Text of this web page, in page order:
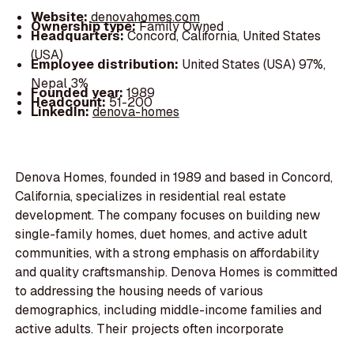
Website: denovahomes.com
Ownership type:Family Owned
Headquarters:Concord, California, United States
(USA)
Employee distribution: United States (USA) 97%,
Nepal 3%
Founded year: 1989
Headcount:51-200
LinkedIn:denova-homes
Denova Homes, founded in 1989 and based in Concord,
California, specializes in residential real estate
development. The company focuses on building new
single-family homes, duet homes, and active adult
communities, with a strong emphasis on affordability
and quality craftsmanship. Denova Homes is committed
to addressing the housing needs of various
demographics, including middle-income families and
active adults. Their projects often incorporate